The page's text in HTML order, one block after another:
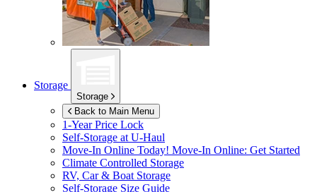
Storage
Storage
Back to Main Menu
1-Year Price Lock
Self-Storage atU-Haul
Move-In Online Today! Move-In Online: Get Started
Climate Controlled Storage
RV, Car & Boat Storage
Self-Storage Size Guide